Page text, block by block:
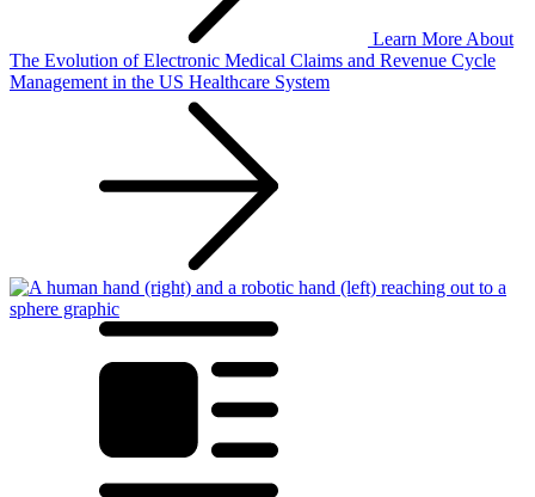
Learn More About
The Evolution of Electronic Medical Claims and Revenue Cycle
Management in the US Healthcare System